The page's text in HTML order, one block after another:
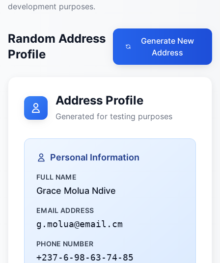
development purposes.
Random Address
Profile
Generate New
Address
Address Profile
Generated for testing purposes
Personal Information
FULL NAME
Grace Molua Ndive
EMAIL ADDRESS
g.molua@email.cm
PHONE NUMBER
+237-6-98-63-74-85